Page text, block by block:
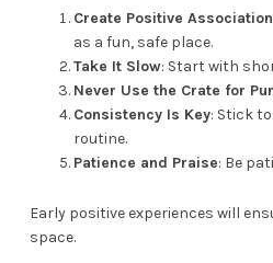
Create Positive
as a fun, safe place.
Take It Slow: Start with
Never Use the Crate for
Consistency Is Key: Stick
routine.
Patience and Praise: Be
Early positive experiences will
space.